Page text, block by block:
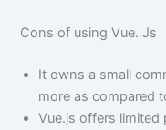
Cons of using Vue. Js
It owns a small
more as compared
Vue.js offers limited